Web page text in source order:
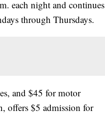
each night and continues
through Thursdays.
and $45 for motor
offers $5 admission for